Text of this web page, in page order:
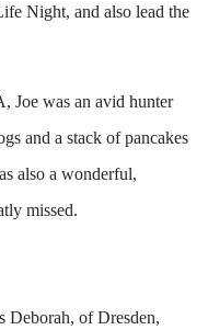
Night, and also lead the
was an avid hunter
and a stack of pancakes
also a wonderful,
missed.
Deborah, of Dresden,